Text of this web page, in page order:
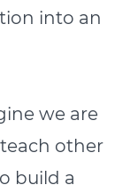
into an
we are
other
build a